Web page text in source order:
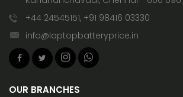
+44 24545151, +91 98416 03330
info@laptopbatteryprice.in
OUR BRANCHES